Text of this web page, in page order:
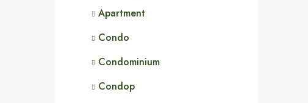
Apartment
Condo
Condominium
Condop